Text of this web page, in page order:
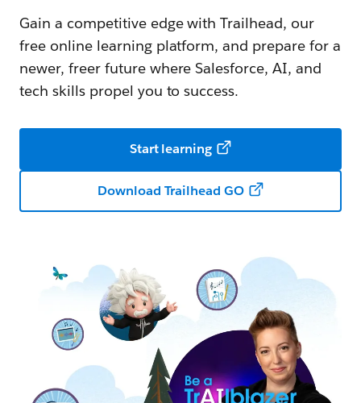
Gain a competitive edge with Trailhead, our
free online learning platform, and prepare for a
newer, freer future where Salesforce, AI, and
tech skills propel you to success.
Start learning
Download Trailhead GO